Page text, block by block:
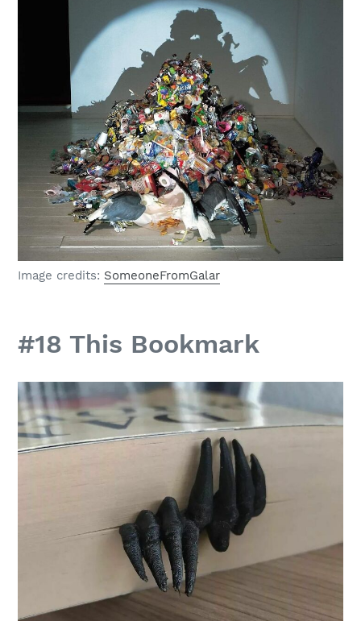
Image credits: SomeoneFromGalar
#18 This Bookmark